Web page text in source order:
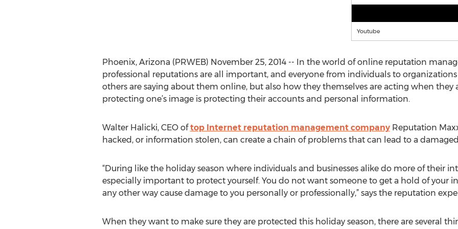
Youtube
Phoenix, Arizona (PRWEB) November 25, 2014 -- In the world of online reputation
professional reputations are all important, and everyone from individuals to
others are saying about them online, but also how they themselves are acting when they
protecting one’s image is protecting their accounts and personal information.
Walter Halicki, CEO oftop Internet reputation management companyReputation
hacked, or information stolen, can create a chain of problems that can lead to a
“During like the holiday season where individuals and businesses alike do more of their
especially important to protect yourself. You do not want someone to get a hold of your
any other way cause damage to you personally or professionally,” says the reputation
When they want to make sure they are protected this holiday season, there are several